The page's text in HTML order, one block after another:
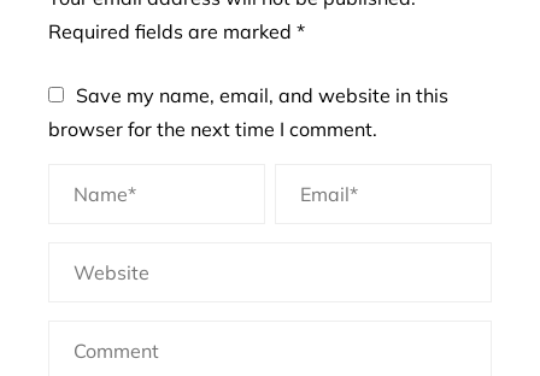
Required fields are marked *
Save my name, email, and website in this
browser for the next time I comment.